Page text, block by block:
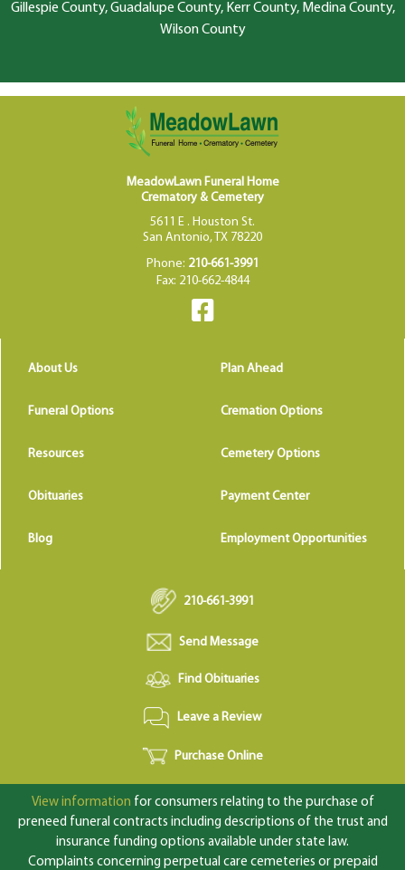
Gillespie County, Guadalupe County, Kerr County, Medina County,
Wilson County
MeadowLawn Funeral Home
Crematory & Cemetery
5611 E . Houston St.
San Antonio, TX 78220
Phone: 210-661-3991
Fax: 210-662-4844
About Us Plan Ahead
Funeral Options Cremation Options
Resources Cemetery Options
Obituaries Payment Center
Blog Employment Opportunities
210-661-3991
Send Message
Find Obituaries
Leave a Review
Purchase Online
View information for consumers relating to the purchase of
preneed funeral contracts including descriptions of the trust and
insurance funding options available under state law.
Complaints concerning perpetual care cemeteries or prepaid